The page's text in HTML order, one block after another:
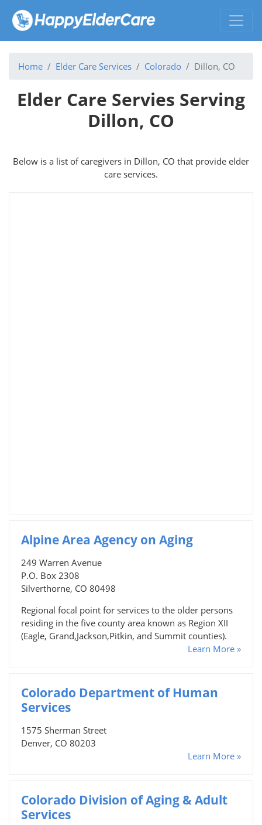
Home Elder Care Services Colorado Dillon, CO
Elder Care Servies Serving
Dillon, CO
Below is a list of caregivers in Dillon, CO that provide elder
care services.
Alpine Area Agency on Aging
249 Warren Avenue
P.O. Box 2308
Silverthorne, CO 80498
Regional focal point for services to the older persons
residing in the five county area known as Region XII
(Eagle, Grand,Jackson,Pitkin, and Summit counties).
Learn More »
Colorado Department of Human
Services
1575 Sherman Street
Denver, CO 80203
Learn More »
Colorado Division of Aging & Adult
Services